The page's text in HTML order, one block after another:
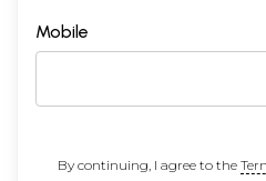
Mobile
By continuing, I agree to the